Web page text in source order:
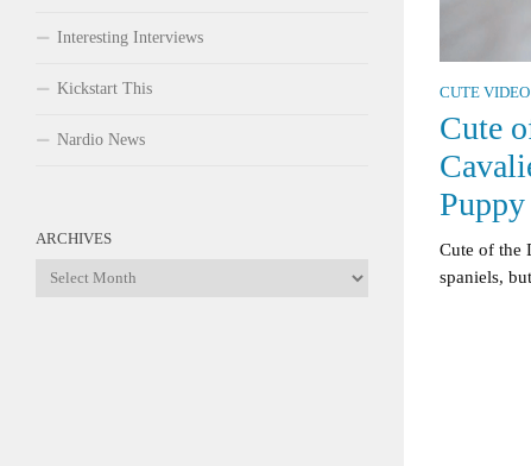
CUTE
Cute
Puppy
Cute of the
spaniels,
Interesting Interviews
Kickstart This
Nardio News
ARCHIVES
Archives